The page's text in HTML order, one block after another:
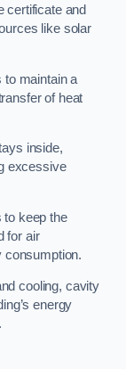
certificate and
like solar
to maintain a
of heat
inside,
excessive
to keep the
for air
consumption.
cooling, cavity
energy